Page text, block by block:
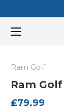
Ram Golf
Ram
£79.99